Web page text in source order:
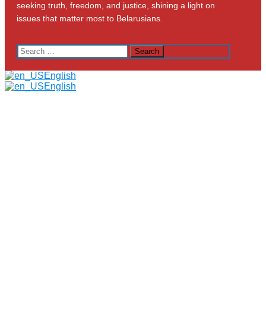
seeking truth, freedom, and justice, shining a light on
issues that matter most to Belarusians.
Search
for:
English
English